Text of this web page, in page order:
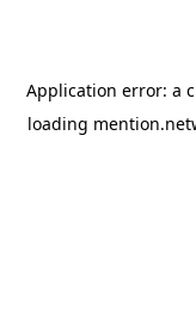
Application error: a
loading